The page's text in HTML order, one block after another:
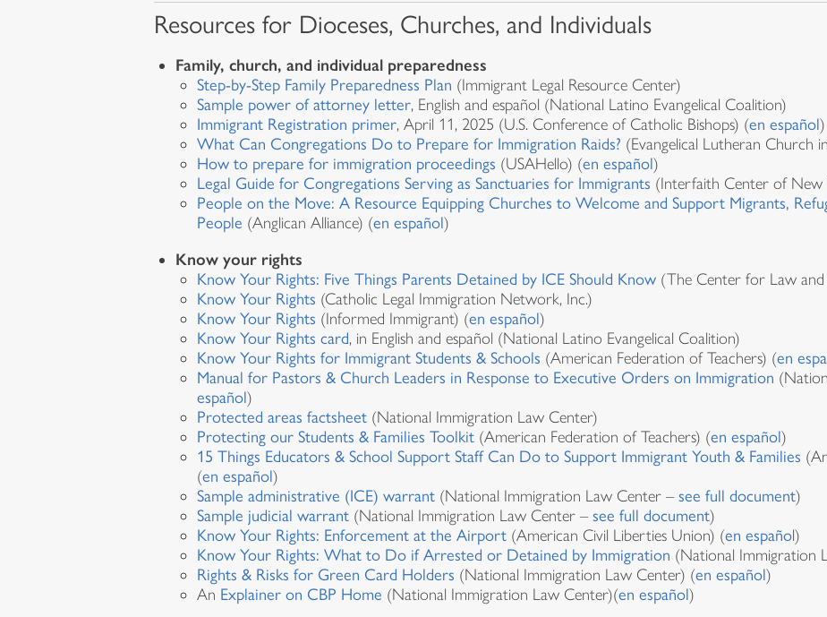
Resources for Dioceses, Churches, and Individuals
Family, church, and individual preparedness
Step-by-Step Family Preparedness Plan (Immigrant Legal Resource Center)
Sample power of attorney letter, English and español (National Latino Evangelical Coalition)
Immigrant Registration primer, April 11, 2025 (U.S. Conference of Catholic Bishops) (en español)
What Can Congregations Do to Prepare for Immigration Raids? (Evangelical Lutheran Church
How to prepare for immigration proceedings (USAHello) (en español)
Legal Guide for Congregations Serving as Sanctuaries for Immigrants (Interfaith Center of New
People on the Move: A Resource Equipping Churches to Welcome and Support Migrants,
People (Anglican Alliance) (en español)
Know your rights
Know Your Rights: Five Things Parents Detained by ICE Should Know (The Center for Law and
Know Your Rights (Catholic Legal Immigration Network, Inc.)
Know Your Rights (Informed Immigrant) (en español)
Know Your Rights card, in English and español (National Latino Evangelical Coalition)
Know Your Rights for Immigrant Students & Schools (American Federation of Teachers) (en
Manual for Pastors & Church Leaders in Response to Executive Orders on Immigration
español)
Protected areas factsheet (National Immigration Law Center)
Protecting our Students & Families Toolkit (American Federation of Teachers) (en español)
15 Things Educators & School Support Staff Can Do to Support Immigrant Youth & Families
(en español)
Sample administrative (ICE) warrant (National Immigration Law Center –see full document)
Sample judicial warrant (National Immigration Law Center –see full document)
Know Your Rights: Enforcement at the Airport (American Civil Liberties Union) (en español)
Know Your Rights: What to Do if Arrested or Detained by Immigration (National Immigration
Rights & Risks for Green Card Holders (National Immigration Law Center) (en español)
An Explainer on CBP Home (National Immigration Law Center)(en español)